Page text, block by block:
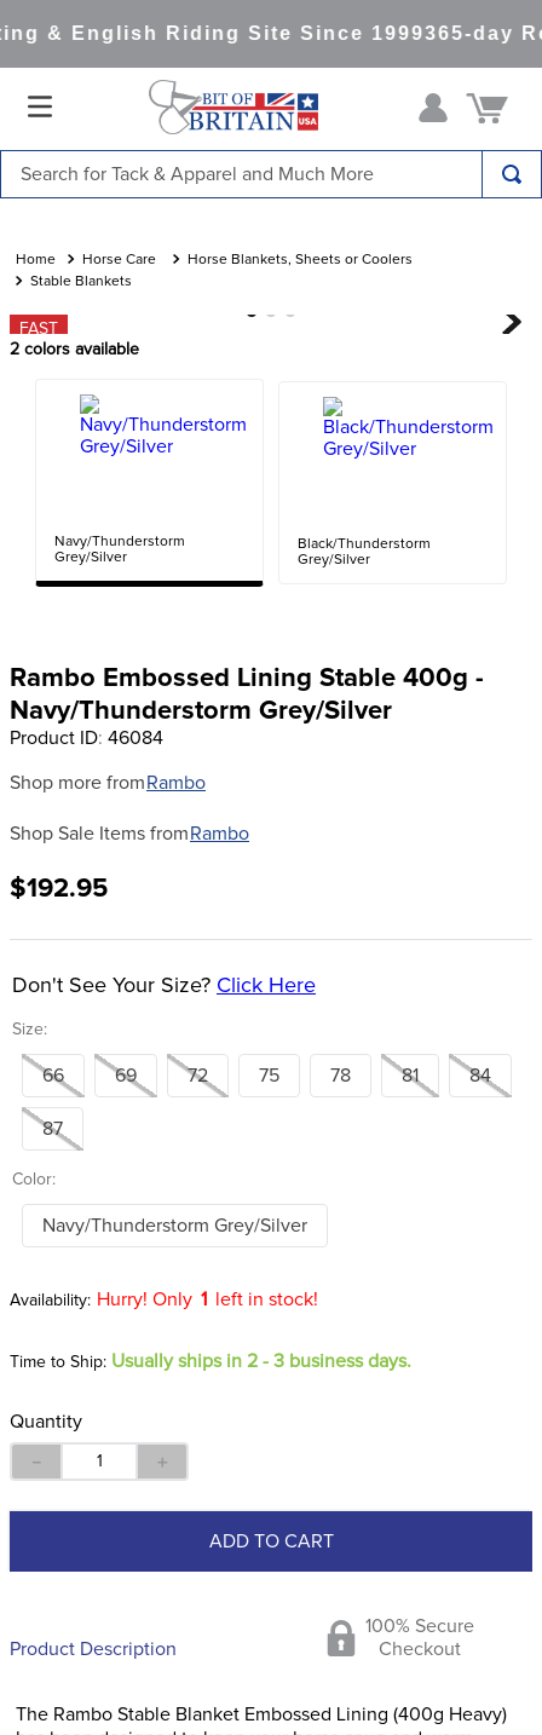
& English Riding Site Since 1999365-day
Horse Care
Horse Blankets, Sheets or Coolers
Stable Blankets
FAST
2 colors available
Navy/Thunderstorm
Grey/Silver
Black/Thunderstorm
Grey/Silver
Rambo Embossed Lining Stable 400g -
Navy/Thunderstorm Grey/Silver
Product ID: 46084
Shop more from Rambo
Shop Sale Items from Rambo
$192.95
Size:
Don't See Your Size? Click Here
66 69 72 75 78 81 84
87
Color:
Navy/Thunderstorm Grey/Silver
Hurry! Only 1 left in stock!
Time to Ship: Usually ships in 2 - 3 business days.
Quantity
＋
－
ADD TO CART
Product Description
100% Secure
Checkout
The Rambo Stable Blanket Embossed Lining (400g Heavy)
1.
saddle pad
3.
helmets
full seat breeches women
girth